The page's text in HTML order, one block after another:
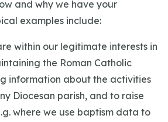
and why we have your
examples include:
within our legitimate interests in
the Roman Catholic
information about the activities
Diocesan parish, and to raise
where we use baptism data to